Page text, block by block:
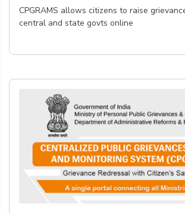
CPGRAMS allows citizens to raise
central and state govts online